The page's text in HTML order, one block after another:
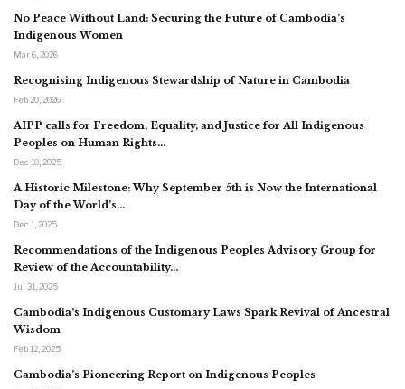
No Peace Without Land: Securing the Future of Cambodia’s
Indigenous Women
Mar 6, 2026
Recognising Indigenous Stewardship of Nature in Cambodia
Feb 20, 2026
AIPP calls for Freedom, Equality, and Justice for All Indigenous
Peoples on Human Rights…
Dec 10, 2025
A Historic Milestone: Why September 5th is Now the International
Day of the World’s…
Dec 1, 2025
Recommendations of the Indigenous Peoples Advisory Group for
Review of the Accountability…
Jul 31, 2025
Cambodia’s Indigenous Customary Laws Spark Revival of Ancestral
Wisdom
Feb 12, 2025
Cambodia’s Pioneering Report on Indigenous Peoples